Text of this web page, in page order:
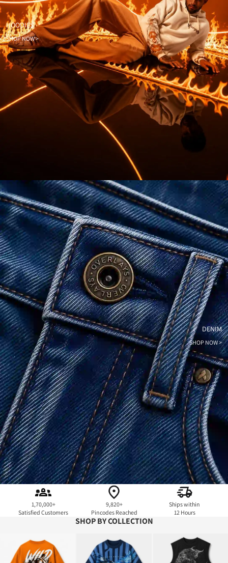
HOODIES
SHOP NOW >
DENIM
SHOP NOW >
1,70,000+
Satisfied Customers
9,820+
Pincodes Reached
Ships within
12 Hours
SHOP BY COLLECTION